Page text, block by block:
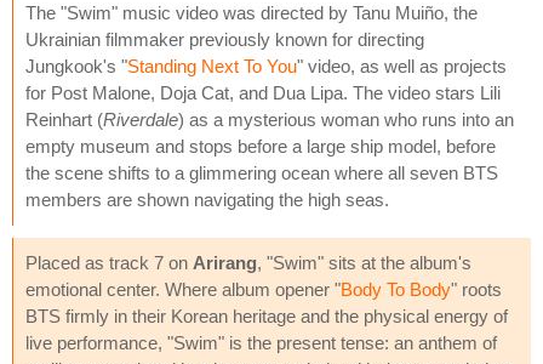
The "Swim" music video was directed by Tanu Muiño, the
Ukrainian filmmaker previously known for directing
Jungkook's "Standing Next To You" video, as well as projects
for Post Malone, Doja Cat, and Dua Lipa. The video stars Lili
Reinhart (Riverdale) as a mysterious woman who runs into an
empty museum and stops before a large ship model, before
the scene shifts to a glimmering ocean where all seven BTS
members are shown navigating the high seas.
Placed as track 7 on Arirang, "Swim" sits at the album's
emotional center. Where album opener "Body To Body" roots
BTS firmly in their Korean heritage and the physical energy of
live performance, "Swim" is the present tense: an anthem of